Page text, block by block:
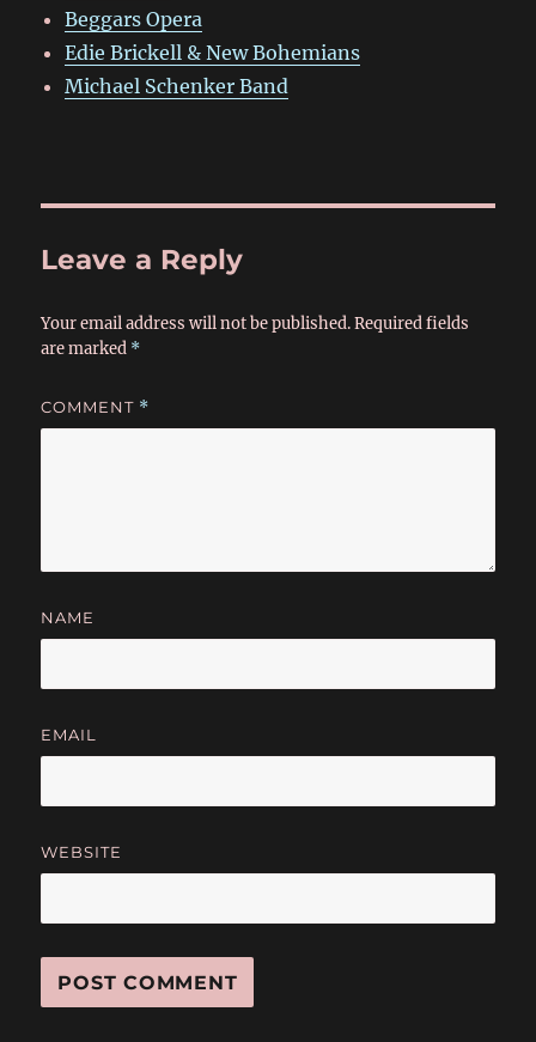
Beggars Opera
Edie Brickell & New Bohemians
Michael Schenker Band
Leave a Reply
Your email address will not be published. Required fields
are marked *
COMMENT *
NAME
EMAIL
WEBSITE